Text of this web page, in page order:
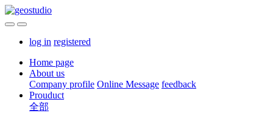
log in registered
Home page
About us
Company profile Online Message feedback
Prouduct
全部